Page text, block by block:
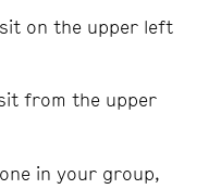
on the upper left
from the upper
in your group,